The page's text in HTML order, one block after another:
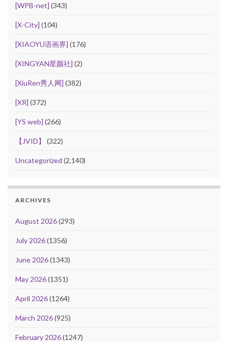
[WPB-net] (343)
[X-City] (104)
[XIAOYU语画界] (176)
[XINGYAN星颜社] (2)
[XiuRen秀人网] (382)
[XR] (372)
[YS web] (266)
【JVID】 (322)
Uncategorized (2,140)
ARCHIVES
August 2026(293)
July 2026(1356)
June 2026(1343)
May 2026(1351)
April 2026(1264)
March 2026(925)
February 2026(1247)